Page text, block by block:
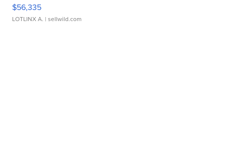
$56,335
LOTLINX A. | sellwild.com